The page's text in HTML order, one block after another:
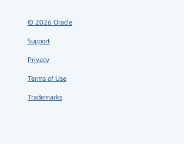
© 2026 Oracle
Support
Privacy
Terms of Use
Trademarks